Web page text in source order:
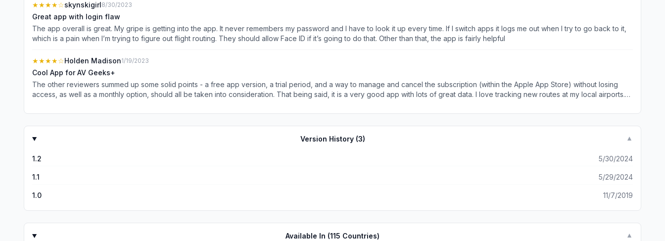
★★★★☆skynskigirl8/30/2023
Great app with login flaw
The app overall is great. My gripe is getting into the app. It never remembers my password and I have to look it up every time. If I switch apps it logs me out when I try to go back to it,
which is a pain when I’m trying to figure out flight routing. They should allow Face ID if it’s going to do that. Other than that, the app is fairly helpful
★★★★☆Holden Madison1/19/2023
Cool App for AV Geeks+
The other reviewers summed up some solid points - a free app version, a trial period, and a way to manage and cancel the subscription (within the Apple App Store) without losing
access, as well as a monthly option, should all be taken into consideration. That being said, it is a very good app with lots of great data. I love tracking new routes at my local airports.
with ThePointsGuy and Simple Flying as an excellent travel resource for all.
Version History (3) ▼
1.2 5/30/2024
1.1 5/29/2024
1.0 11/7/2019
Available In (115 Countries) ▼